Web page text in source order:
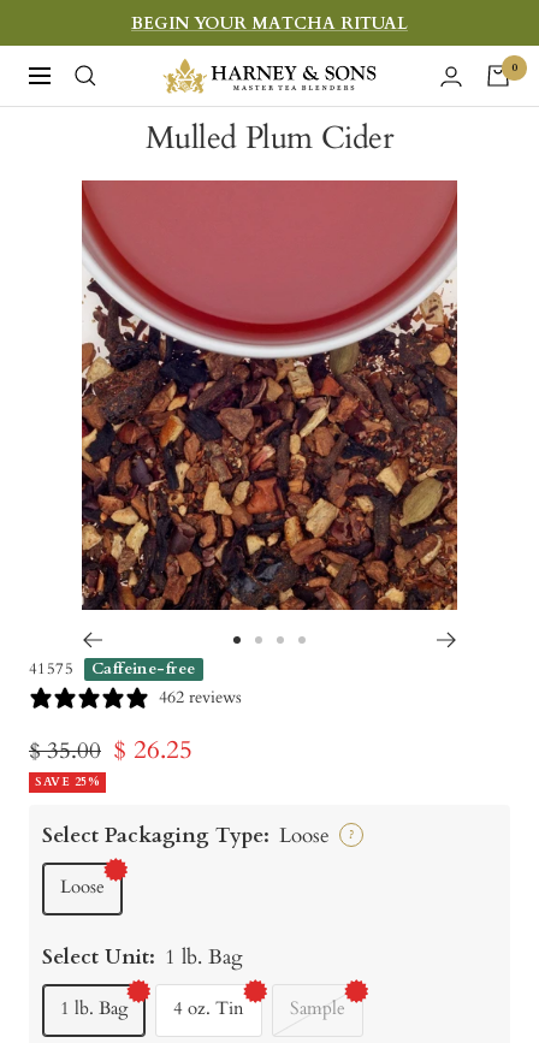
to
content
BEGIN YOUR MATCHA RITUAL
Navigation
Harney
&
Sons
0
Mulled Plum Cider
to
41575 Caffeine-free
462 reviews
Regular
price
$ 35.00 Sale
$ 26.25
SAVE 25%
Select Packaging Type: Loose ?
Loose
Select Unit: 1 lb. Bag
1 lb. Bag 4 oz. Tin Sample